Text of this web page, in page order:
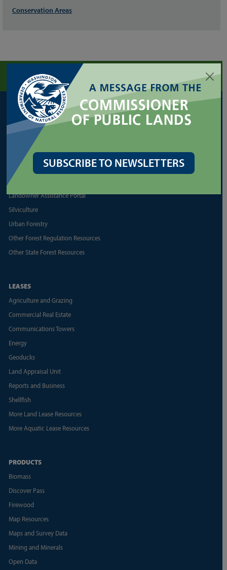
Conservation Areas
SUBSCRIBE TO NEWSLETTERS
FORESTRY
Cultural Resources
Family/Small Forest Owner Resources
Forest Health Assistance
Forest Legacy Program
Forest Practices Application (FPARS)
Landowner Assistance Portal
Silviculture
Urban Forestry
Other Forest Regulation Resources
Other State Forest Resources
LEASES
Agriculture and Grazing
Commercial Real Estate
Communications Towers
Energy
Geoducks
Land Appraisal Unit
Reports and Business
Shellfish
More Land Lease Resources
More Aquatic Lease Resources
PRODUCTS
Biomass
Discover Pass
Firewood
Map Resources
Maps and Survey Data
Mining and Minerals
Open Data